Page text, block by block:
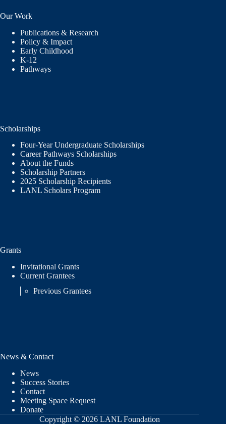
Our Work
Publications & Research
Policy & Impact
Early Childhood
K-12
Pathways
Scholarships
Four-Year Undergraduate Scholarships
Career Pathways Scholarships
About the Funds
Scholarship Partners
2025 Scholarship Recipients
LANL Scholars Program
Grants
Invitational Grants
Current Grantees
Previous Grantees
News & Contact
News
Success Stories
Contact
Meeting Space Request
Donate
Copyright © 2026 LANL Foundation